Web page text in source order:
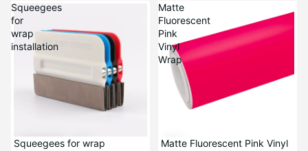
Squeegees
for
wrap
installation
Squeegees for wrap
Matte
Fluorescent
Pink
Vinyl
Wrap
Matte Fluorescent Pink Vinyl